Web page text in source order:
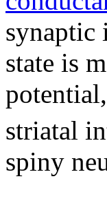
synaptic
state is
potential,
striatal
spiny